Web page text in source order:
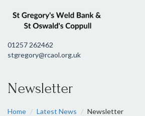
01257 262462
stgregory@rcaol.org.uk
Newsletter
Home Latest News
Newsletter